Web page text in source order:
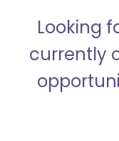
Looking
currently